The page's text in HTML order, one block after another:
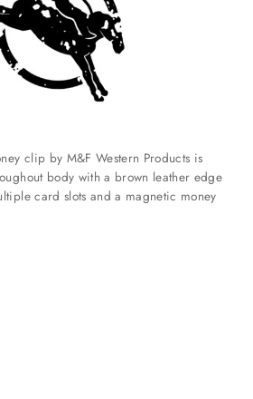
clip by M&F Western Products is
body with a brown leather edge
card slots and a magnetic money